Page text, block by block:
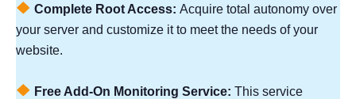
Complete Root Access: Acquire total autonomy over
your server and customize it to meet the needs of your
website.
Free Add-On Monitoring Service: This service